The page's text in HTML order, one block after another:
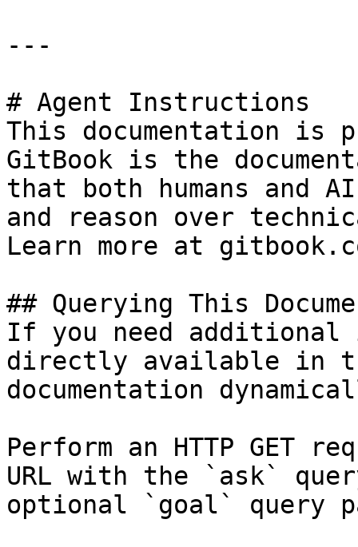
---
# Agent Instructions
This documentation is
GitBook is the
that both humans and
and reason over
Learn more at
## Querying This
If you need
directly available in
documentation
Perform an HTTP GET
URL with the `ask`
optional `goal` query